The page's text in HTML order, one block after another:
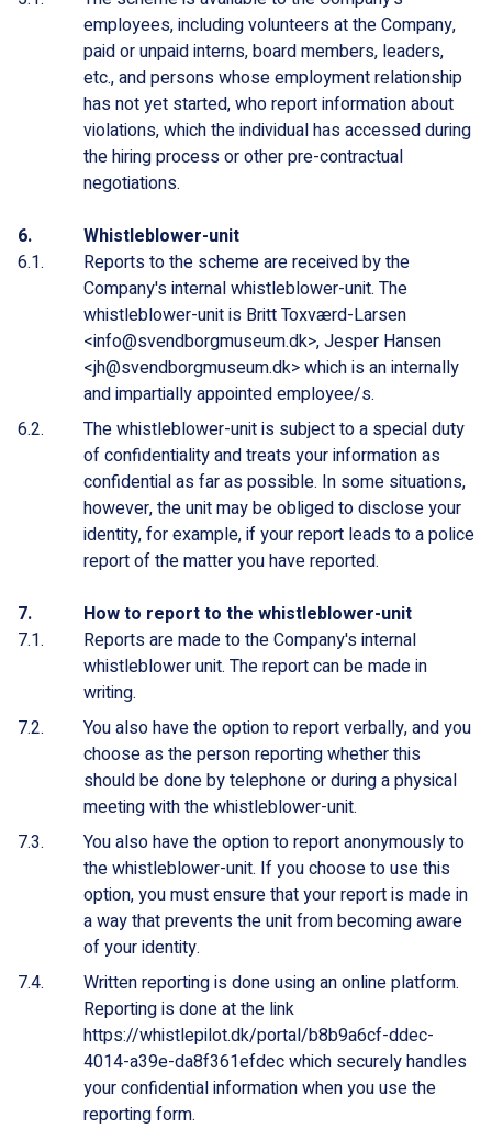
employees, including volunteers at the Company,
paid or unpaid interns, board members, leaders,
etc., and persons whose employment relationship
has not yet started, who report information about
violations, which the individual has accessed during
the hiring process or other pre-contractual
negotiations.
Whistleblower-unit
Reports to the scheme are received by the
Company's internal whistleblower-unit. The
whistleblower-unit is Britt Toxværd-Larsen
<info@svendborgmuseum.dk>, Jesper Hansen
<jh@svendborgmuseum.dk> which is an internally
and impartially appointed employee/s.
The whistleblower-unit is subject to a special duty
of confidentiality and treats your information as
confidential as far as possible. In some situations,
however, the unit may be obliged to disclose your
identity, for example, if your report leads to a police
report of the matter you have reported.
How to report to the whistleblower-unit
Reports are made to the Company's internal
whistleblower unit. The report can be made in
writing.
You also have the option to report verbally, and you
choose as the person reporting whether this
should be done by telephone or during a physical
meeting with the whistleblower-unit.
You also have the option to report anonymously to
the whistleblower-unit. If you choose to use this
option, you must ensure that your report is made in
a way that prevents the unit from becoming aware
of your identity.
Written reporting is done using an online platform.
Reporting is done at the link
https://whistlepilot.dk/portal/b8b9a6cf-ddec-
4014-a39e-da8f361efdecwhich securely handles
your confidential information when you use the
reporting form.